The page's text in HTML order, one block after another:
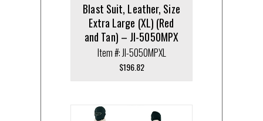
Blast Suit, Leather, Size
Extra Large (XL) (Red
and Tan) – JI-5050MPX
Item #: JI-5050MPXL
$196.82